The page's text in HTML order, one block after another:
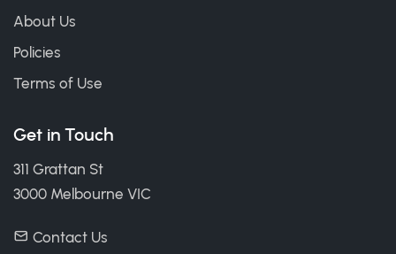
About Us
Policies
Terms of Use
Get in Touch
311 Grattan St
3000 Melbourne VIC
Contact Us